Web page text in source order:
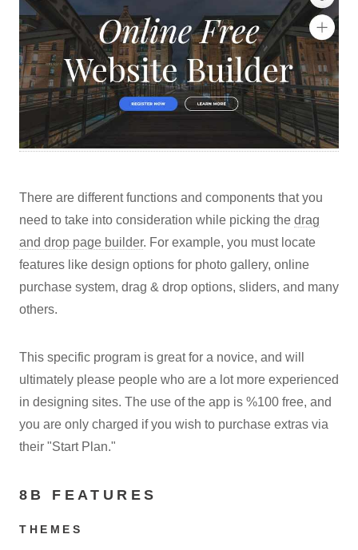
There are different functions and components that you
need to take into consideration while picking the drag
and drop page builder. For example, you must locate
features like design options for photo gallery, online
purchase system, drag & drop options, sliders, and many
others.
This specific program is great for a novice, and will
ultimately please people who are a lot more experienced
in designing sites. The use of the app is %100 free, and
you are only charged if you wish to purchase extras via
their "Start Plan."
8B FEATURES
THEMES